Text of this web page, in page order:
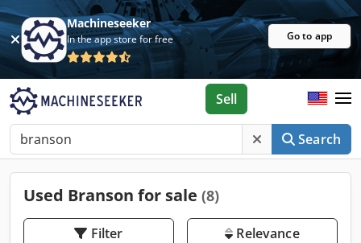
Machineseeker
In the app store for free Go to app
Search
Sell
Used Branson for sale (8)
Filter Relevance